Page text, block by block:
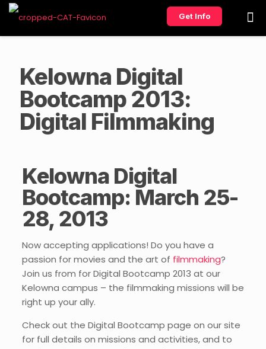
Get Info
Kelowna Digital
Bootcamp 2013:
Digital Filmmaking
Kelowna Digital
Bootcamp: March 25-
28, 2013
Now accepting applications! Do you have a
passion for movies and the art of filmmaking?
Join us from for Digital Bootcamp 2013 at our
Kelowna campus – the filmmaking missions will be
right up your ally.
Check out the Digital Bootcamp page on our site
for full details on missions and activities, and to